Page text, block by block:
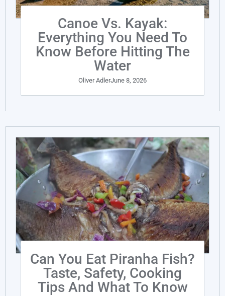
Canoe Vs. Kayak:
Everything You Need To
Know Before Hitting The
Water
Oliver AdlerJune 8, 2026
Can You Eat Piranha Fish?
Taste, Safety, Cooking
Tips And What To Know